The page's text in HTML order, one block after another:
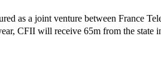
as a joint venture between France
CFII will receive 65m from the state